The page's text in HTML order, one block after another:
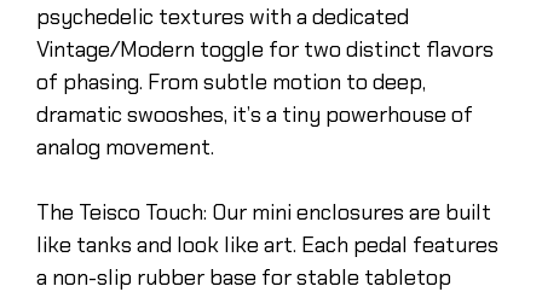
psychedelic textures with a dedicated
Vintage/Modern toggle for two distinct flavors
of phasing. From subtle motion to deep,
dramatic swooshes, it’s a tiny powerhouse of
analog movement.
The Teisco Touch: Our mini enclosures are built
like tanks and look like art. Each pedal features
a non-slip rubber base for stable tabletop